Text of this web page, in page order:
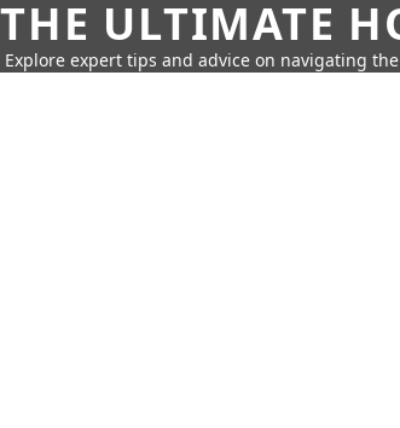
THE ULTIMATE
Explore expert tips and advice on navigating